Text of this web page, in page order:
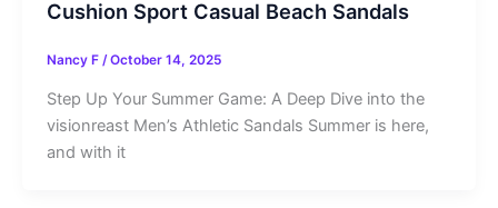
Cushion Sport Casual Beach Sandals
Nancy F /October 14, 2025
Step Up Your Summer Game: A Deep Dive into the
visionreast Men’s Athletic Sandals Summer is here,
and with it